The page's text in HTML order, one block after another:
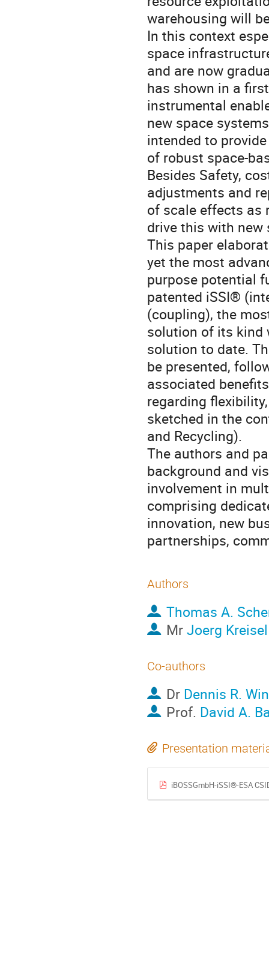
warehousing will
In this context
space
and are now
has shown in a
instrumental
new space
intended to
of robust space-
Besides Safety,
adjustments and
of scale effects as
drive this with new
This paper
yet the most
purpose potential
patented iSSI®
(coupling), the
solution of its kind
solution to date.
be presented,
associated
regarding
sketched in the
and Recycling).
The authors and
background and
involvement in
comprising
innovation, new
partnerships,
Authors
Thomas A.
MrJoerg Kreisel
Co-authors
Dr Dennis R.
Prof. David A.
Presentation
iBOSSGmbH-iSSI®-ESA